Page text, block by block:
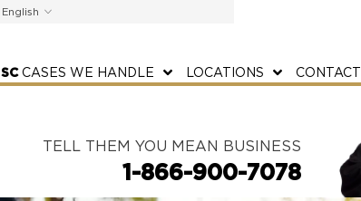
SCCASES WE HANDLE LOCATIONS CONTACT
TELL THEM YOU MEAN BUSINESS
1-866-900-7078